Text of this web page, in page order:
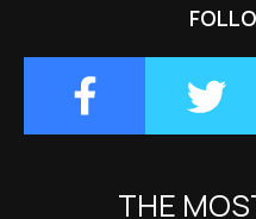
THE